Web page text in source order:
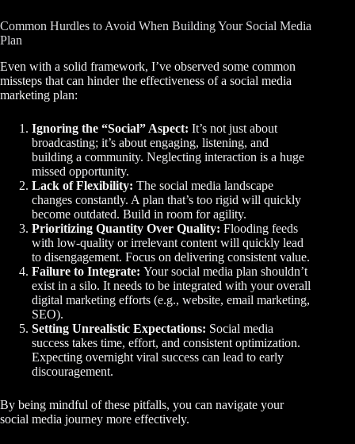
Common Hurdles to Avoid When Building Your Social Media
Plan
Even with a solid framework, I’ve observed some common
missteps that can hinder the effectiveness of a social media
marketing plan:
Ignoring the “Social” Aspect: It’s not just about
broadcasting; it’s about engaging, listening, and
building a community. Neglecting interaction is a huge
missed opportunity.
Lack of Flexibility: The social media landscape
changes constantly. A plan that’s too rigid will quickly
become outdated. Build in room for agility.
Prioritizing Quantity Over Quality: Flooding feeds
with low-quality or irrelevant content will quickly lead
to disengagement. Focus on delivering consistent value.
Failure to Integrate: Your social media plan shouldn’t
exist in a silo. It needs to be integrated with your overall
digital marketing efforts (e.g., website, email marketing,
SEO).
Setting Unrealistic Expectations: Social media
success takes time, effort, and consistent optimization.
Expecting overnight viral success can lead to early
discouragement.
By being mindful of these pitfalls, you can navigate your
social media journey more effectively.